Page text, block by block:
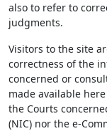
also to refer to
judgments.
Visitors to the site
correctness of the
concerned or
made available
the Courts
(NIC) nor the e-